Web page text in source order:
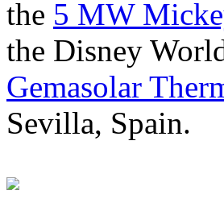
the 5 MW
the Disney
Gemasolar
Sevilla, Spain.